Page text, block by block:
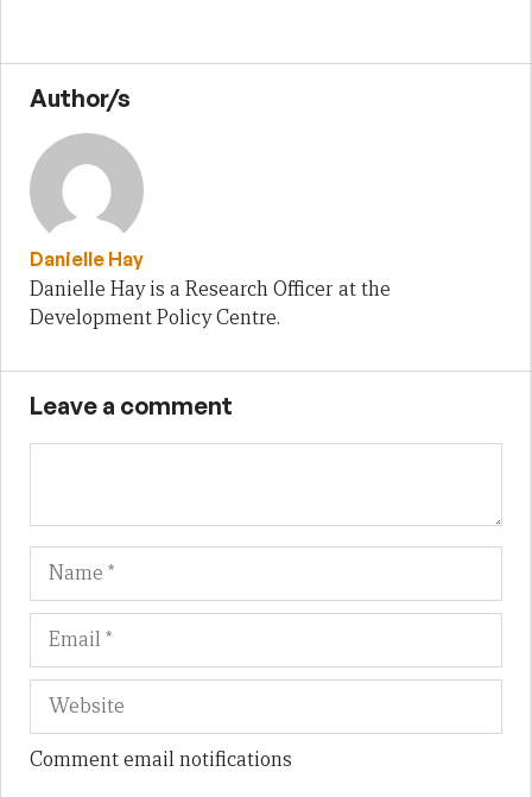
Author/s
Danielle Hay
Danielle Hay is a Research Officer at the
Development Policy Centre.
Leave a comment
Name
Comment email notifications